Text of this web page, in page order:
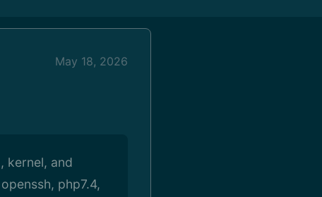
May 18, 2026
kernel, and
php7.4,